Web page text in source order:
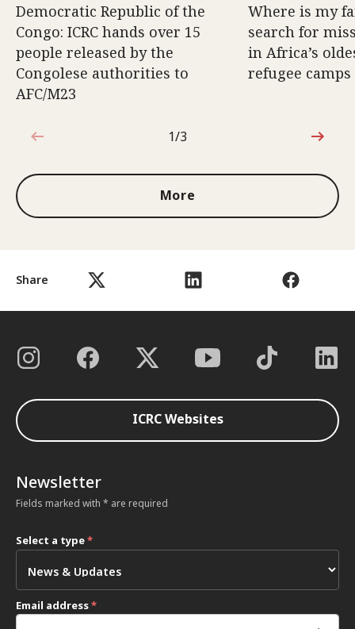
Share
Democratic Republic of the
Congo: ICRC hands over 15
people released by the
Congolese authorities to
AFC/M23
Where is my
search for
in Africa’s
refugee camps
1 out of 3
1/3
More
ICRC Websites
Newsletter
Fields marked with * are required
Select a type*
Email address*